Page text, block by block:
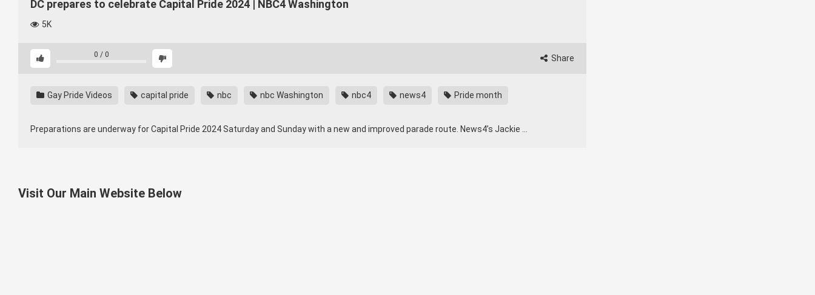
DC prepares to celebrate Capital Pride 2024 | NBC4 Washington
5K
0 / 0 Share
Gay Pride Videos capital pride nbc nbc Washington nbc4 news4 Pride month
Preparations are underway for Capital Pride 2024 Saturday and Sunday with a new and improved parade route. News4’s Jackie …
Visit Our Main Website Below